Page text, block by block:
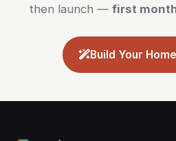
then launch — first
Build Your